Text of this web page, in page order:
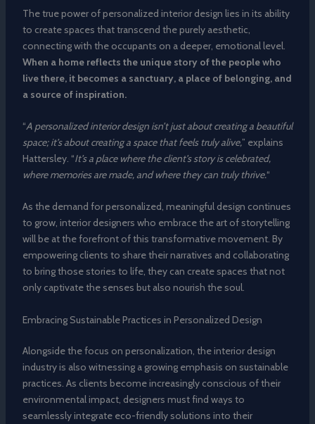
The true power of personalized interior design lies in its ability
to create spaces that transcend the purely aesthetic,
connecting with the occupants on a deeper, emotional level.
When a home reflects the unique story of the people who
live there, it becomes a sanctuary, a place of belonging, and
a source of inspiration.
“A personalized interior design isn’t just about creating a beautiful
space; it’s about creating a space that feels truly alive,” explains
Hattersley. “It’s a place where the client’s story is celebrated,
where memories are made, and where they can truly thrive.“
As the demand for personalized, meaningful design continues
to grow, interior designers who embrace the art of storytelling
will be at the forefront of this transformative movement. By
empowering clients to share their narratives and collaborating
to bring those stories to life, they can create spaces that not
only captivate the senses but also nourish the soul.
Embracing Sustainable Practices in Personalized Design
Alongside the focus on personalization, the interior design
industry is also witnessing a growing emphasis on sustainable
practices. As clients become increasingly conscious of their
environmental impact, designers must find ways to
seamlessly integrate eco-friendly solutions into their